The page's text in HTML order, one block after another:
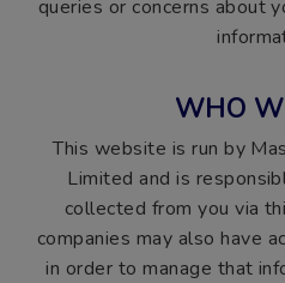
queries or concerns about
WHO
This website is run by
Limited and is
collected from you via
companies may also have
in order to manage that